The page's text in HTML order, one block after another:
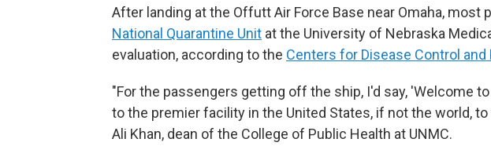
After landing at the Offutt Air Force Base near Omaha, most
National Quarantine Unit at the University of Nebraska
evaluation, according to the Centers for Disease Control and
"For the passengers getting off the ship, I'd say, 'Welcome
to the premier facility in the United States, if not the world, to
Ali Khan, dean of the College of Public Health at UNMC.